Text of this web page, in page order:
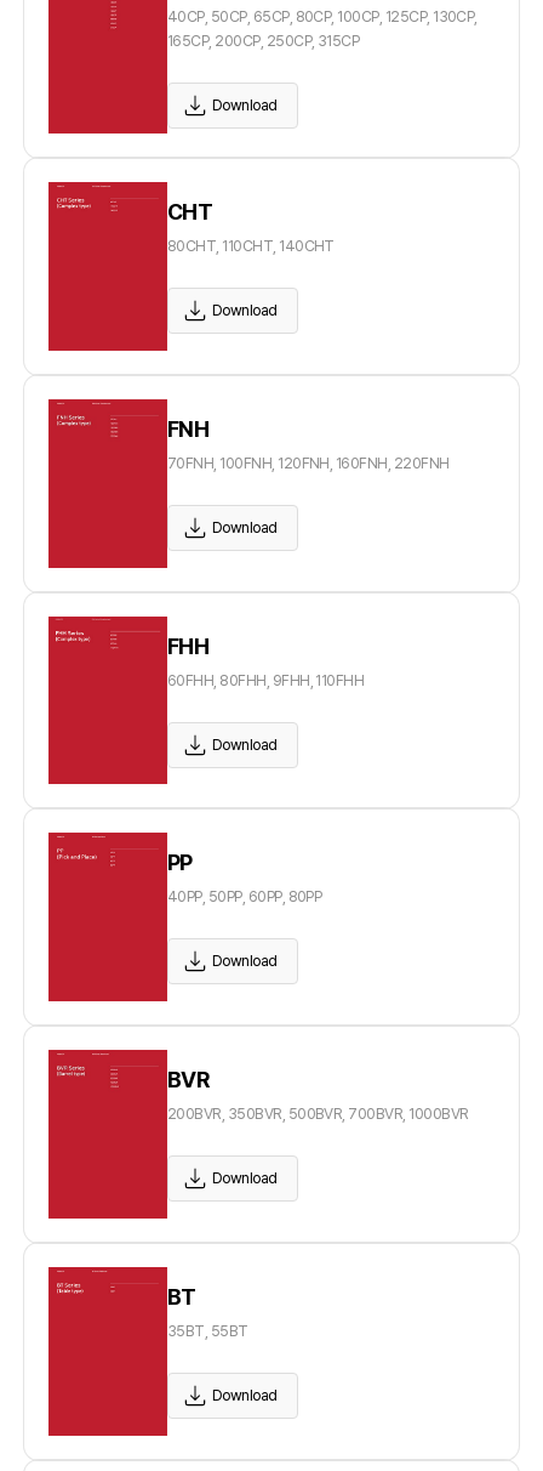
40CP, 50CP, 65CP, 80CP, 100CP, 125CP, 130CP,
165CP, 200CP, 250CP, 315CP
Download
CHT
80CHT, 110CHT, 140CHT
Download
FNH
70FNH, 100FNH, 120FNH, 160FNH, 220FNH
Download
FHH
60FHH, 80FHH, 9FHH, 110FHH
Download
PP
40PP, 50PP, 60PP, 80PP
Download
BVR
200BVR, 350BVR, 500BVR, 700BVR, 1000BVR
Download
BT
35BT, 55BT
Download